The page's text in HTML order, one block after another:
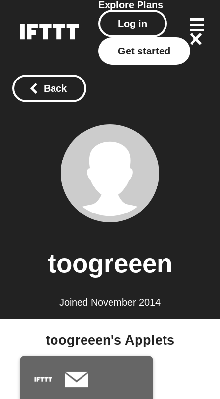
Explore Plans
Log in
Get started
Back
toogreeen
Joined November 2014
toogreeen's Applets